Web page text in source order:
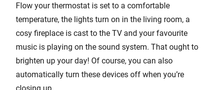
Flow your thermostat is set to a comfortable
temperature, the lights turn on in the living room, a
cosy fireplace is cast to the TV and your favourite
music is playing on the sound system. That ought to
brighten up your day! Of course, you can also
automatically turn these devices off when you’re